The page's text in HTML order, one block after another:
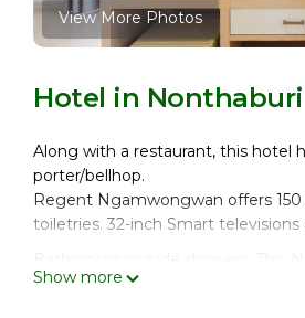
View More Photos
Hotel in Nonthaburi
Along with a restaurant, this hotel
porter/bellhop.
Regent Ngamwongwan offers
toiletries. 32-inch Smart
Housekeeping is provided daily.
Show more